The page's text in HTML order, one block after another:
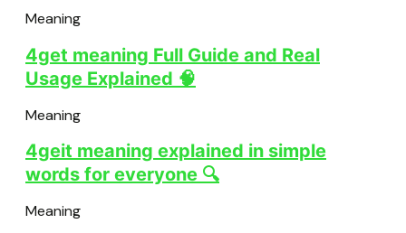
Meaning
4get meaning Full Guide and Real
Usage Explained 🧠
Meaning
4geit meaning explained in simple
words for everyone 🔍
Meaning